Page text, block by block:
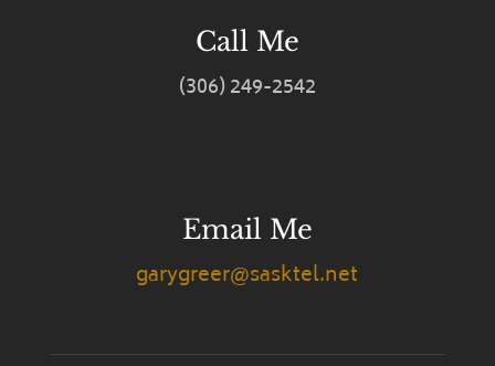
Call Me
(306) 249-2542
Email Me
garygreer@sasktel.net